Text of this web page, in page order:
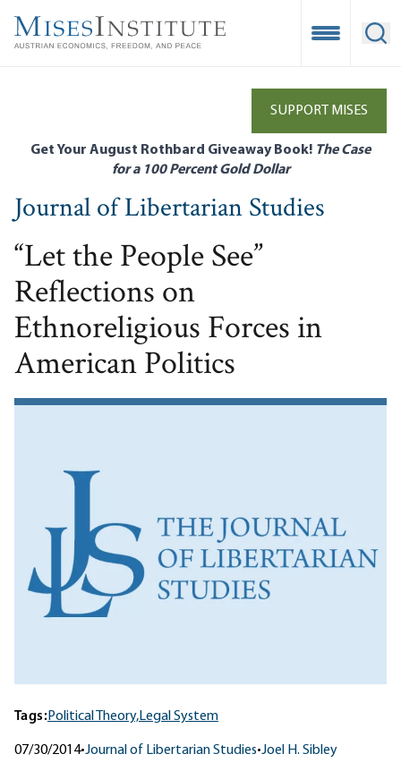
main
Open
SUPPORT MISES
Get Your August Rothbard Giveaway Book! The Case
for a 100 Percent Gold Dollar
Journal of Libertarian Studies
“Let the People See”
Reflections on
Ethnoreligious Forces in
American Politics
Tags:Political Theory,Legal System
07/30/2014•Journal of Libertarian Studies•Joel H. Sibley